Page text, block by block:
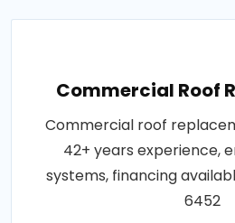
Commercial Roof
Commercial roof
42+ years experience,
systems, financing
6452